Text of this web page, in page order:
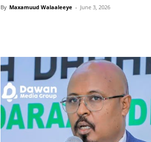
By Maxamuud Walaaleeye - June 3, 2026